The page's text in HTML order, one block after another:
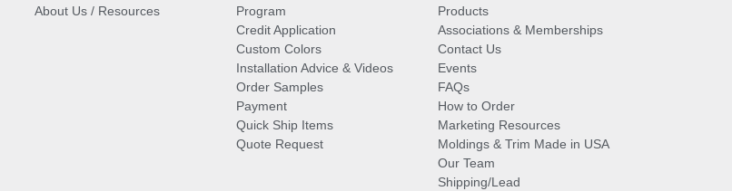
About Us / Resources
Program
Credit Application
Custom Colors
Installation Advice & Videos
Order Samples
Payment
Quick Ship Items
Quote Request
Products
Associations & Memberships
Contact Us
Events
FAQs
How to Order
Marketing Resources
Moldings & Trim Made in USA
Our Team
Shipping/Lead